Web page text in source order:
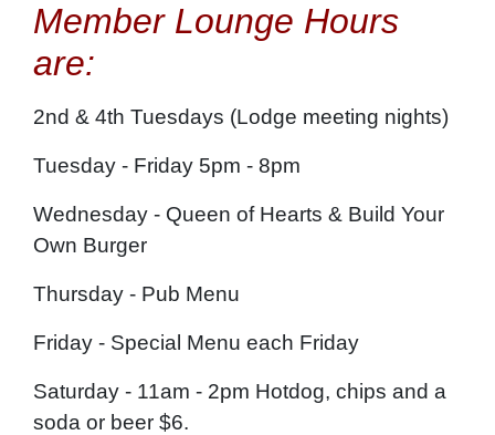
Member Lounge Hours
are:
2nd & 4th Tuesdays (Lodge meeting nights)
Tuesday - Friday 5pm - 8pm
Wednesday - Queen of Hearts & Build Your
Own Burger
Thursday - Pub Menu
Friday - Special Menu each Friday
Saturday - 11am - 2pm Hotdog, chips and a
soda or beer $6.